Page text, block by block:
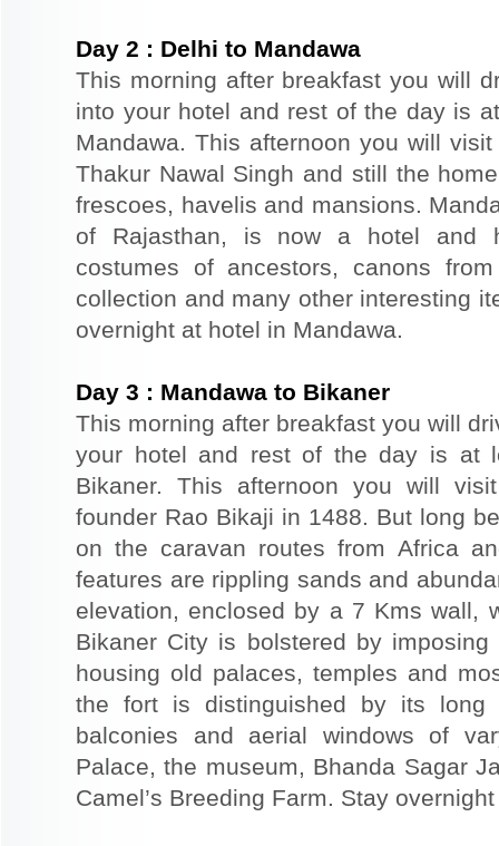
Day 2 : Delhi to Mandawa
This morning after breakfast you will
into your hotel and rest of the day is
Mandawa. This afternoon you will
Thakur Nawal Singh and still the
frescoes, havelis and mansions.
of Rajasthan, is now a hotel and
costumes of ancestors, canons
collection and many other interesting
overnight at hotel in Mandawa.
Day 3 : Mandawa to Bikaner
This morning after breakfast you will
your hotel and rest of the day is at
Bikaner. This afternoon you will
founder Rao Bikaji in 1488. But long
on the caravan routes from Africa
features are rippling sands and
elevation, enclosed by a 7 Kms wall,
Bikaner City is bolstered by
housing old palaces, temples and
the fort is distinguished by its
balconies and aerial windows of
Palace, the museum, Bhanda Sagar
Camel’s Breeding Farm. Stay